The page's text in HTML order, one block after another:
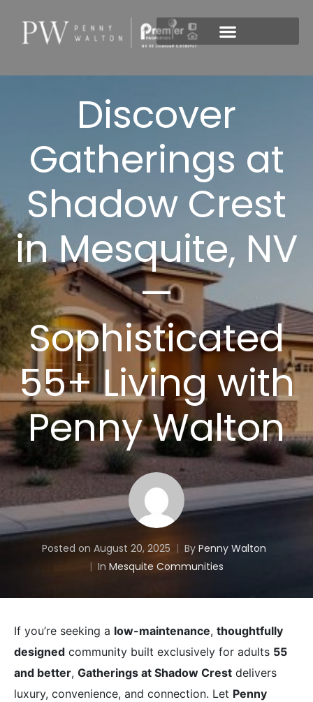
Discover
Gatherings at
Shadow Crest
in Mesquite, NV
—
Sophisticated
55+ Living with
Penny Walton
Posted on August 20, 2025 By Penny Walton
In Mesquite Communities
If you’re seeking a low-maintenance, thoughtfully
designed community built exclusively for adults 55
and better, Gatherings at Shadow Crest delivers
luxury, convenience, and connection. Let Penny